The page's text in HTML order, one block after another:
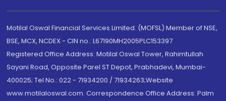
Motilal Oswal Financial Services Limited. (MOFSL) Member of NSE,
BSE, MCX, NCDEX - CIN no.: L67190MH2005PLC153397
Registered Office Address: Motilal Oswal Tower, Rahimtullah
Sayani Road, Opposite Parel ST Depot, Prabhadevi, Mumbai-
400025; Tel No.: 022 - 71934200 / 71934263;Website
www.motilaloswal.com. Correspondence Office Address: Palm